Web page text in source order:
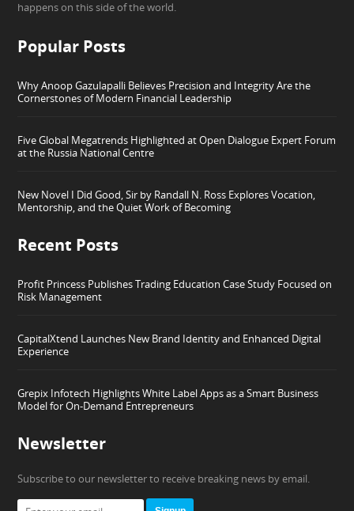
happens on this side of the world.
Popular Posts
Why Anoop Gazulapalli Believes Precision and Integrity Are the
Cornerstones of Modern Financial Leadership
Five Global Megatrends Highlighted at Open Dialogue Expert Forum
at the Russia National Centre
New Novel I Did Good, Sir by Randall N. Ross Explores Vocation,
Mentorship, and the Quiet Work of Becoming
Recent Posts
Profit Princess Publishes Trading Education Case Study Focused on
Risk Management
CapitalXtend Launches New Brand Identity and Enhanced Digital
Experience
Grepix Infotech Highlights White Label Apps as a Smart Business
Model for On-Demand Entrepreneurs
Newsletter
Subscribe to our newsletter to receive breaking news by email.